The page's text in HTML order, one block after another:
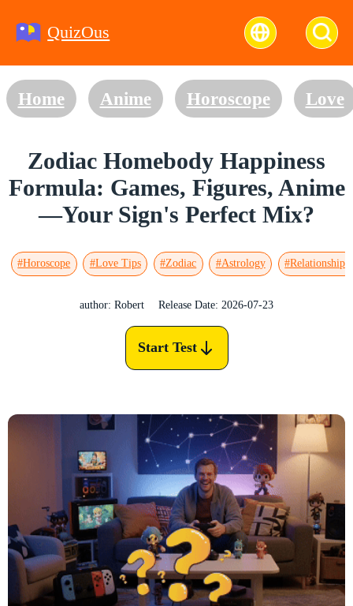
QuizOus
Home Anime Horoscope Love
Zodiac Homebody Happiness
Formula: Games, Figures, Anime
—Your Sign's Perfect Mix?
#Horoscope #Love Tips #Zodiac #Astrology #Relationships
author: Robert Release Date: 2026-07-23
Start Test